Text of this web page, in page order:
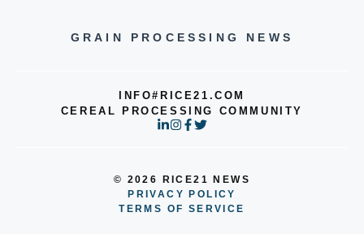
GRAIN PROCESSING NEWS
INFO#RICE21.COM
CEREAL PROCESSING COMMUNITY
© 2026 RICE21 NEWS
PRIVACY POLICY
TERMS OF SERVICE